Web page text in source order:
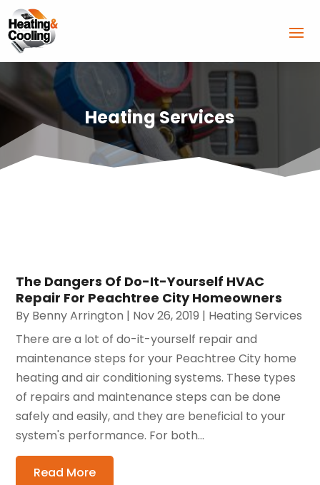
Heating Services
The Dangers Of Do-It-Yourself HVAC
Repair For Peachtree City Homeowners
By Benny Arrington | Nov 26, 2019 | Heating Services
There are a lot of do-it-yourself repair and
maintenance steps for your Peachtree City home
heating and air conditioning systems. These types
of repairs and maintenance steps can be done
safely and easily, and they are beneficial to your
system's performance. For both...
Read More